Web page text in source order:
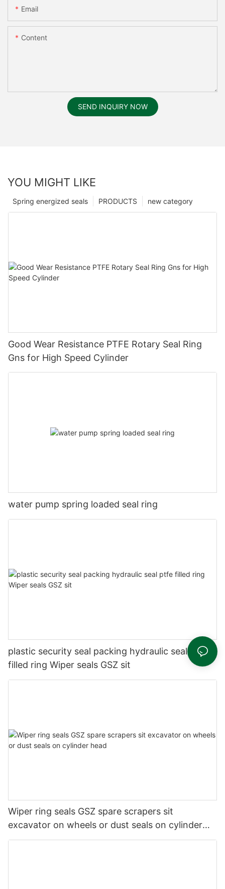
Email
Content
SEND INQUIRY NOW
YOU MIGHT LIKE
new category
PRODUCTS
Spring energized seals
Good Wear Resistance PTFE Rotary Seal Ring
Gns for High Speed Cylinder
water pump spring loaded seal ring
plastic security seal packing hydraulic seal ptfe
filled ring Wiper seals GSZ sit
Wiper ring seals GSZ spare scrapers sit
excavator on wheels or dust seals on cylinder
head